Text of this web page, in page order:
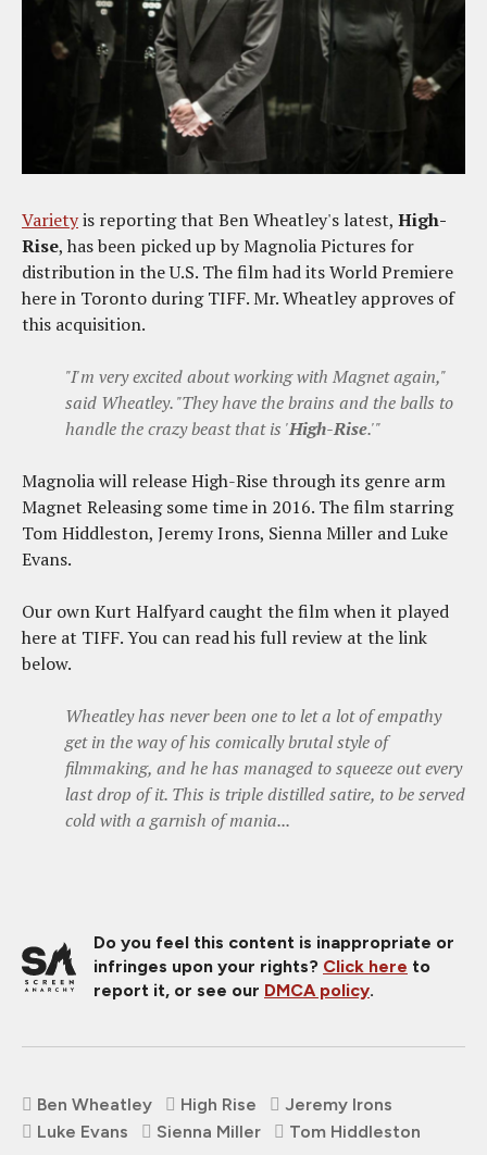
Varietyis reporting that Ben Wheatley's latest, High-
Rise, has been picked up by Magnolia Pictures for
distribution in the U.S. The film had its World Premiere
here in Toronto during TIFF. Mr. Wheatley approves of
this acquisition.
"I'm very excited about working with Magnet again,"
said Wheatley. "They have the brains and the balls to
handle the crazy beast that is 'High-Rise.'"
Magnolia will release High-Rise through its genre arm
Magnet Releasing some time in 2016. The film starring
Tom Hiddleston, Jeremy Irons, Sienna Miller and Luke
Evans.
Our own Kurt Halfyard caught the film when it played
here at TIFF. You can read his full review at the link
below.
Wheatley has never been one to let a lot of empathy
get in the way of his comically brutal style of
filmmaking, and he has managed to squeeze out every
last drop of it. This is triple distilled satire, to be served
cold with a garnish of mania...
Do you feel this content is inappropriate or
infringes upon your rights? Click here to
report it, or see our DMCA policy.
Ben Wheatley High Rise
Jeremy Irons
Luke Evans
Sienna Miller Tom Hiddleston